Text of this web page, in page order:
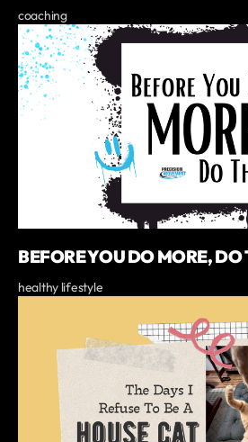
coaching
BEFORE YOU DO MORE, DO
healthy lifestyle